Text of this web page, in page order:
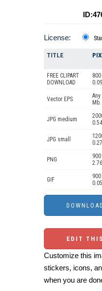
License:
TITLE
FREE CLIPART
DOWNLOAD
Vector EPS
Mb.
JPG medium
JPG small
PNG
GIF
EDIT
Customize this
stickers, icons,
when you are